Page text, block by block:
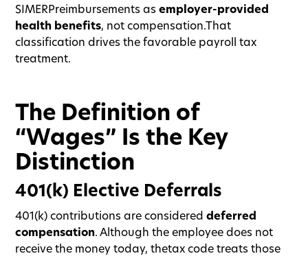
SIMERPreimbursements asemployer-provided
health benefits, not compensation.That
classification drives the favorable payroll tax
treatment.
The Definition of
“Wages” Is the Key
Distinction
401(k) Elective Deferrals
401(k) contributions are considereddeferred
compensation. Although the employee does not
receive the money today, thetax code treats those